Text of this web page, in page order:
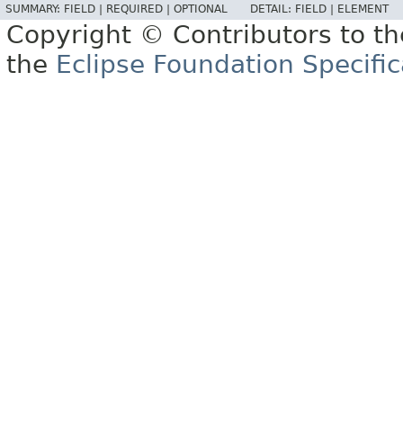
SUMMARY: FIELD | REQUIRED | OPTIONAL DETAIL: FIELD | ELEMENT
Copyright © Contributors to
the Eclipse Foundation